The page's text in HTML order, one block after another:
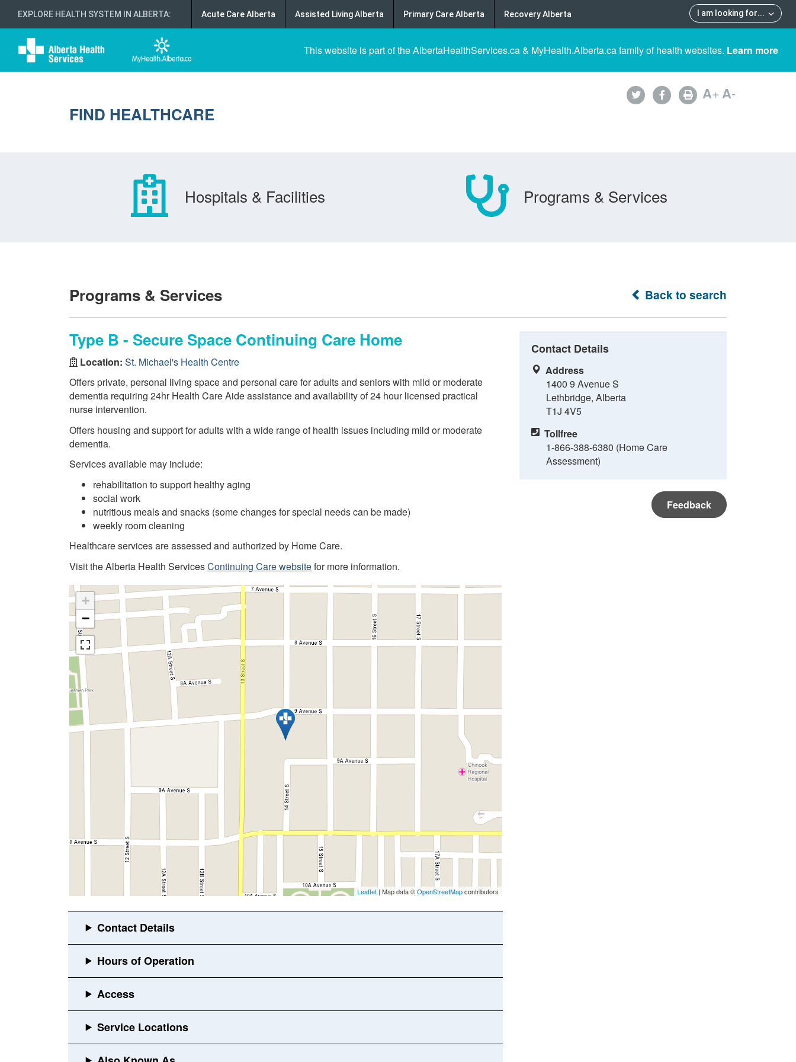
EXPLORE HEALTH SYSTEM IN ALBERTA: I am looking for...
Acute Care Alberta Assisted Living Alberta Primary Care Alberta Recovery Alberta
This website is part of the AlbertaHealthServices.ca & MyHealth.Alberta.ca family of health websites. Learn more
FIND HEALTHCARE
A+A-
Hospitals & Facilities Programs & Services
Back to search
Programs & Services
Type B - Secure Space Continuing Care Home
Location: St. Michael's Health Centre
Offers private, personal living space and personal care for adults and seniors with mild or moderate
dementia requiring 24hr Health Care Aide assistance and availability of 24 hour licensed practical
nurse intervention.
Offers housing and support for adults with a wide range of health issues including mild or moderate
dementia.
Services available may include:
rehabilitation to support healthy aging
social work
nutritious meals and snacks (some changes for special needs can be made)
weekly room cleaning
Healthcare services are assessed and authorized by Home Care.
Visit the Alberta Health ServicesContinuing Care websitefor more information.
+
−
Leaflet | Map data ©OpenStreetMapcontributors
Contact Details
Address
1400 9 Avenue S
Lethbridge, Alberta
T1J 4V5
Tollfree
1-866-388-6380 (Home Care
Assessment)
Feedback